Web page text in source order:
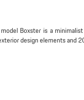
Boxster is a
design elements and